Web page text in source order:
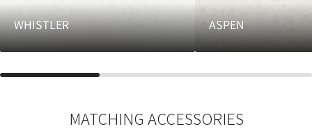
WHISTLER ASPEN
MATCHING ACCESSORIES